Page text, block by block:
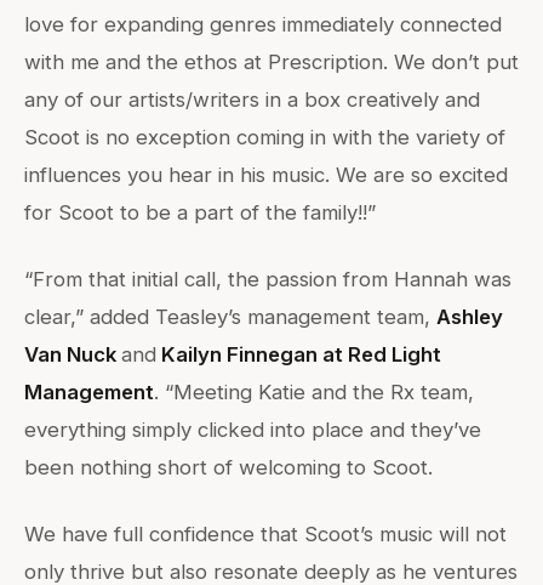
love for expanding genres immediately connected
with me and the ethos at Prescription. We don’t put
any of our artists/writers in a box creatively and
Scoot is no exception coming in with the variety of
influences you hear in his music. We are so excited
for Scoot to be a part of the family!!”
“From that initial call, the passion from Hannah was
clear,” added Teasley’s management team, Ashley
Van Nuck and Kailyn Finnegan at Red Light
Management. “Meeting Katie and the Rx team,
everything simply clicked into place and they’ve
been nothing short of welcoming to Scoot.
We have full confidence that Scoot’s music will not
only thrive but also resonate deeply as he ventures